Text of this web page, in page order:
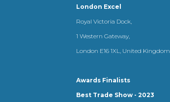
London Excel
Royal Victoria Dock,
1 Western Gateway,
London E16 1XL, United Kingdom
Awards Finalists
Best Trade Show - 2023